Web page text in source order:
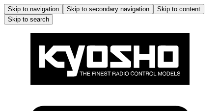
Skip to navigation Skip to secondary navigation
Skip to content
Skip to search